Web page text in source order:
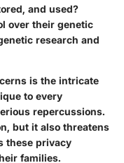
and used?
over their genetic
research and
is the intricate
to every
repercussions.
but it also threatens
these privacy
families.